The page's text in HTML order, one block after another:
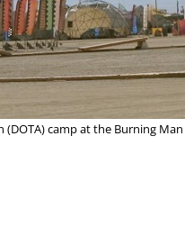
camp at the Burning